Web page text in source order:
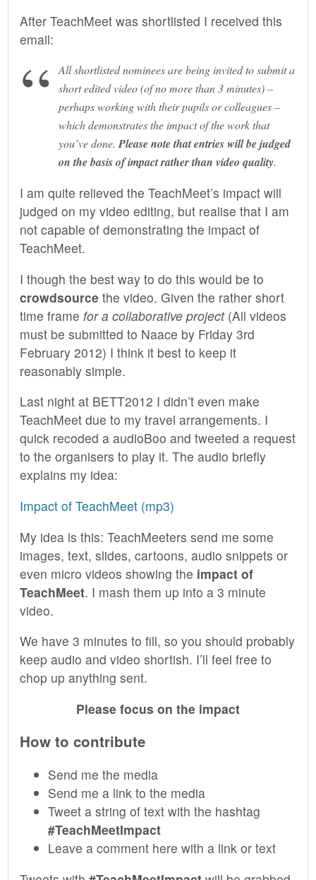
After TeachMeet was shortlisted I received this
email:
All shortlisted nominees are being invited to submit a
short edited video (of no more than 3 minutes) –
perhaps working with their pupils or colleagues –
which demonstrates the impact of the work that
you’ve done.Please note that entries will be judged
on the basis of impact rather than video quality.
I am quite relieved the TeachMeet’s impact will
judged on my video editing, but realise that I am
not capable of demonstrating the impact of
TeachMeet.
I though the best way to do this would be to
crowdsource the video. Given the rather short
time frame for a collaborative project(All videos
must be submitted to Naace by Friday 3rd
February 2012) I think it best to keep it
reasonably simple.
Last night at BETT2012 I didn’t even make
TeachMeet due to my travel arrangements. I
quick recoded a audioBoo and tweeted a request
to the organisers to play it. The audio briefly
explains my idea:
Impact of TeachMeet (mp3)
My idea is this: TeachMeeters send me some
images, text, slides, cartoons, audio snippets or
even micro videos showing the impact of
TeachMeet. I mash them up into a 3 minute
video.
We have 3 minutes to fill, so you should probably
keep audio and video shortish. I’ll feel free to
chop up anything sent.
Please focus on the impact
How to contribute
Send me the media
Send me a link to the media
Tweet a string of text with the hashtag
#TeachMeetImpact
Leave a comment here with a link or text